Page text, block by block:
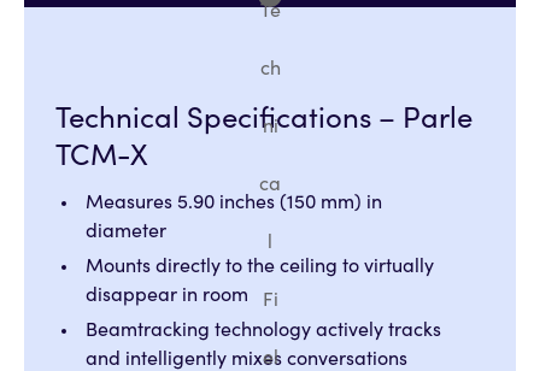
Te
ch
ni
ca
Fi
el
Technical Specifications – Parle
TCM-X
Measures 5.90 inches (150 mm) in
diameter
Mounts directly to the ceiling to virtually
disappear in room
Beamtracking technology actively tracks
and intelligently mixes conversations